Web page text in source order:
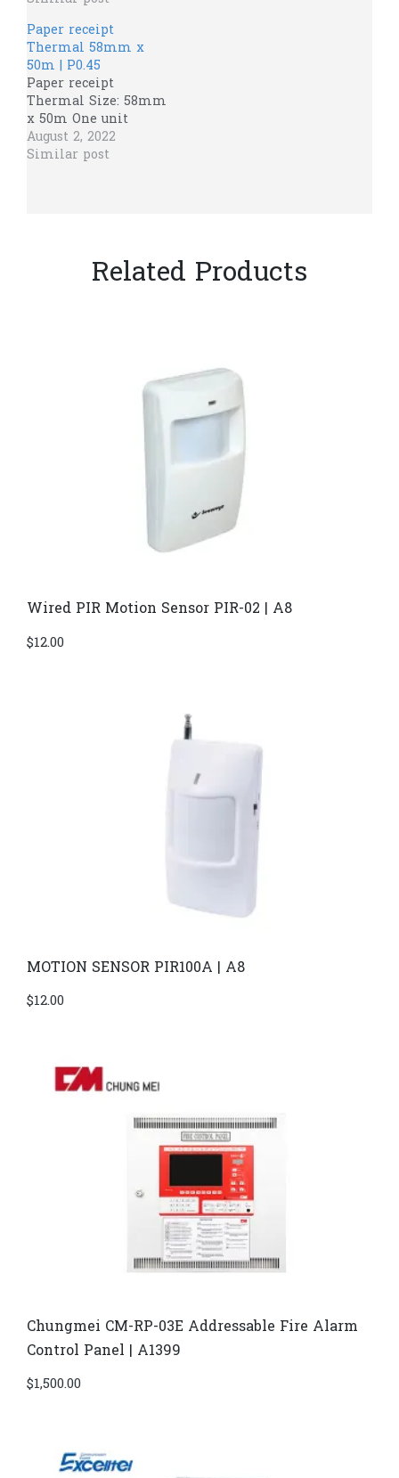
Paper receipt
Thermal 58mm x
50m | P0.45
Paper receipt
Thermal Size: 58mm
x 50m One unit
August 2, 2022
Similar post
Related Products
Wired PIR Motion Sensor PIR-02 | A8
$12.00
MOTION SENSOR PIR100A | A8
$12.00
Chungmei CM-RP-03E Addressable Fire Alarm
Control Panel | A1399
$1,500.00